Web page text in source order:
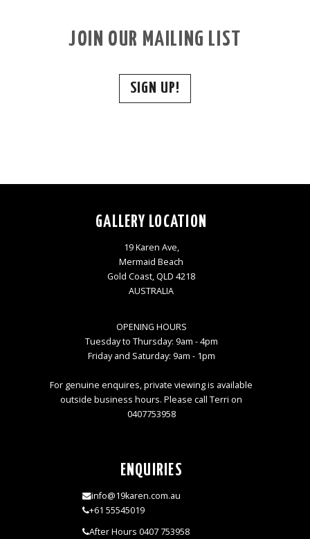
JOIN OUR MAILING LIST
SIGN UP!
GALLERY LOCATION
19 Karen Ave,
Mermaid Beach
Gold Coast, QLD 4218
AUSTRALIA
OPENING HOURS
Tuesday to Thursday: 9am - 4pm
Friday and Saturday: 9am - 1pm
For genuine enquires, private viewing is available
outside business hours. Please call Terri on
0407753958
ENQUIRIES
info@19karen.com.au
+61 55545019
After Hours 0407 753958